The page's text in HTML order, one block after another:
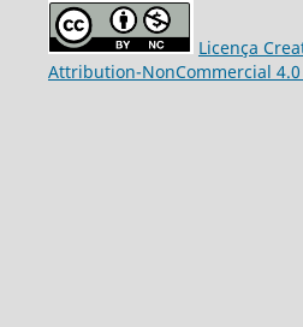
Licença
Attribution-NonCommercial